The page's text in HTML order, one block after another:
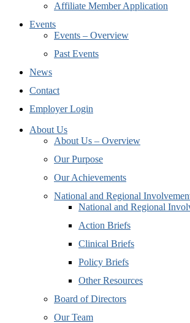
Affiliate Member Application
Events
Events – Overview
Past Events
News
Contact
Employer Login
About Us
About Us – Overview
Our Purpose
Our Achievements
National and Regional
National and Regional
Action Briefs
Clinical Briefs
Policy Briefs
Other Resources
Board of Directors
Our Team